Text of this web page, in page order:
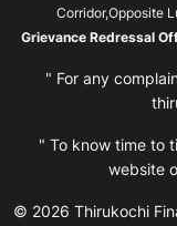
Corridor,Opposite
Grievance Redressal
" For any
" To know time to
website
© 2026 Thirukochi